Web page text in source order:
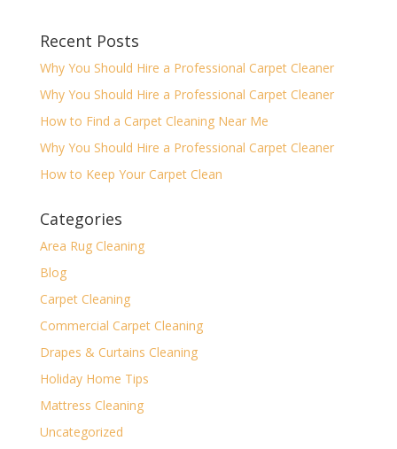
Recent Posts
Why You Should Hire a Professional Carpet Cleaner
Why You Should Hire a Professional Carpet Cleaner
How to Find a Carpet Cleaning Near Me
Why You Should Hire a Professional Carpet Cleaner
How to Keep Your Carpet Clean
Categories
Area Rug Cleaning
Blog
Carpet Cleaning
Commercial Carpet Cleaning
Drapes & Curtains Cleaning
Holiday Home Tips
Mattress Cleaning
Uncategorized